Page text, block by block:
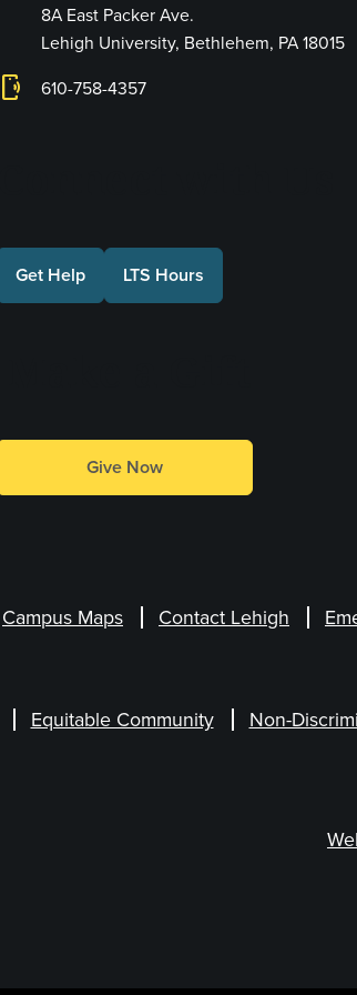
8A East Packer Ave.
Lehigh University, Bethlehem, PA 18015
phonelink_ring 610-758-4357
Get Help LTS Hours
Give Now
Campus Maps Contact Lehigh
Equitable Community Non-